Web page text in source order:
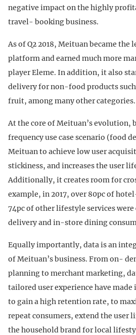
negative impact on the highly
travel- booking business.
As of Q2 2018, Meituan became
platform and earned much more
player Eleme. In addition, it also
delivery for non-food products
fruit, among many other categories.
At the core of Meituan’s evolution,
frequency use case scenario (food
Meituan to achieve low user
stickiness, and increases the user
Additionally, it creates room for
example, in 2017, over 80pc of
74pc of other lifestyle services
delivery and in-store dining
Equally importantly, data is an
of Meituan’s business. From on-
planning to merchant marketing,
tailored user experience have
to gain a high retention rate, to
repeat consumers, extend the user
the household brand for local